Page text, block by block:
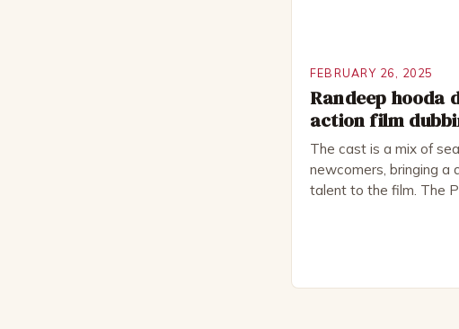
FEBRUARY 26, 2025
Randeep hooda
action film
The cast is a mix of
newcomers, bringing a
talent to the film. The